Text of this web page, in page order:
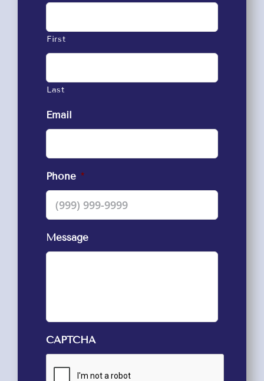
First
Last
Email
Phone *
Message
CAPTCHA